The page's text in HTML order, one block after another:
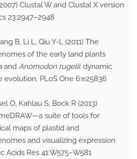
Clustal W and Clustal X version
23:2947–2948
B, Li L, Qiu Y-L (2011) The
of the early land plants
and Anomodon rugelii: dynamic
evolution. PLoS One 6:e25836
O, Kahlau S, Bock R (2013)
suite of tools for
maps of plastid and
and visualizing expression
Acids Res 41:W575–W581